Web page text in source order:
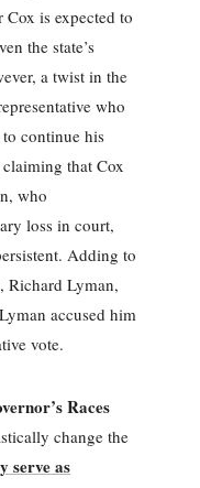
is expected to
the state’s
a twist in the
who
continue his
that Cox
who
loss in court,
Adding to
Richard Lyman,
accused him
vote.
Races
change the
serve as